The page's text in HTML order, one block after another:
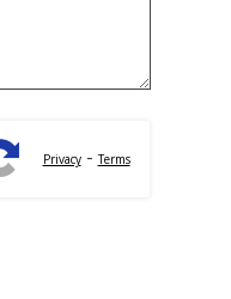
Privacy-Terms